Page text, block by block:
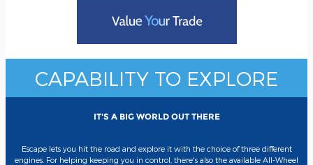
CAPABILITY TO EXPLORE
IT'S A BIG WORLD OUT THERE
Escape lets you hit the road and explore it with the choice of three different
engines. For helping keeping you in control, there's also the available All-Wheel